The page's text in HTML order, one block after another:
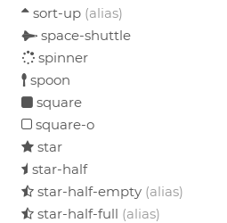
sort-up (alias)
space-shuttle
spinner
spoon
square
square-o
star
star-half
star-half-empty (alias)
star-half-full (alias)